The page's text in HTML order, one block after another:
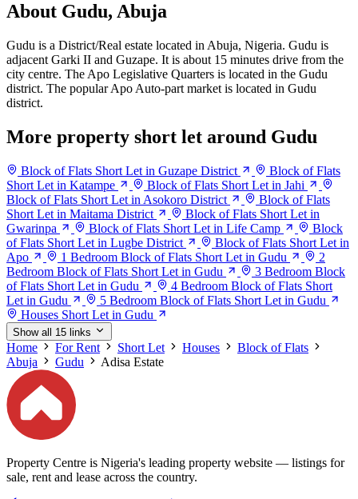
About Gudu, Abuja
Gudu is a District/Real estate located in Abuja, Nigeria. Gudu is
adjacent Garki II and Guzape. It is about 15 minutes drive from the
city centre. The Apo Legislative Quarters is located in the Gudu
district. The popular Apo Auto-part market is located in Gudu
district.
More property short let around Gudu
Block of Flats Short Let in Guzape District
Block of Flats
Short Let in Katampe
Block of Flats Short Let in Jahi
Block of Flats Short Let in Asokoro District
Block of Flats
Short Let in Maitama District
Block of Flats Short Let in
Gwarinpa
Block of Flats Short Let in Life Camp
Block
of Flats Short Let in Lugbe District
Block of Flats Short Let in
Apo
1 Bedroom Block of Flats Short Let in Gudu
2
Bedroom Block of Flats Short Let in Gudu
3 Bedroom Block
of Flats Short Let in Gudu
4 Bedroom Block of Flats Short
Let in Gudu
5 Bedroom Block of Flats Short Let in Gudu
Houses Short Let in Gudu
Show all 15 links
Home For Rent Short Let Houses
Block of Flats
Abuja
Gudu Adisa Estate
Property Centre is Nigeria's leading property website — listings for
sale, rent and lease across the country.